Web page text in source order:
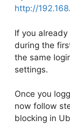
http://
If you
during the
the same
settings.
Once you
now follow
blocking in